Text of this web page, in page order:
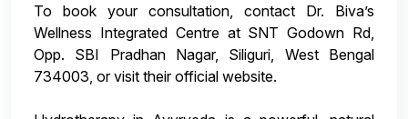
To book your consultation, contact Dr. Biva’s
Wellness Integrated Centre at SNT Godown Rd,
Opp. SBI Pradhan Nagar, Siliguri, West Bengal
734003, or visit their official website.